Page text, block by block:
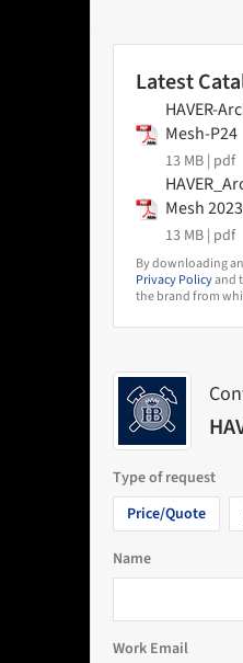
Latest
HAVER-
Mesh-P24
13 MB | pdf
Mesh 2023
13 MB | pdf
By downloading
Privacy Policyand
the brand from
Type of request
Price/Quote
Name
Work Email